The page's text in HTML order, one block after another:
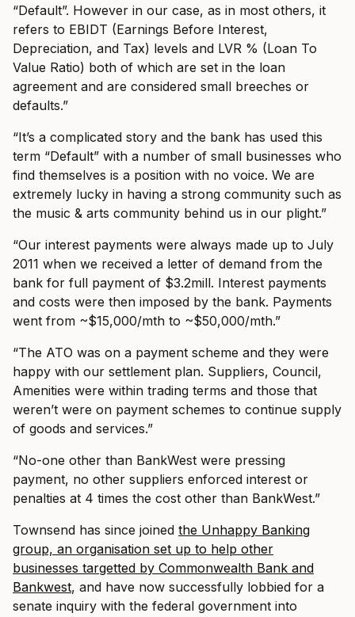
“Default”. However in our case, as in most others, it
refers to EBIDT (Earnings Before Interest,
Depreciation, and Tax) levels and LVR % (Loan To
Value Ratio) both of which are set in the loan
agreement and are considered small breeches or
defaults.”
“It’s a complicated story and the bank has used this
term “Default” with a number of small businesses who
find themselves is a position with no voice. We are
extremely lucky in having a strong community such as
the music & arts community behind us in our plight.”
“Our interest payments were always made up to July
2011 when we received a letter of demand from the
bank for full payment of $3.2mill. Interest payments
and costs were then imposed by the bank. Payments
went from ~$15,000/mth to ~$50,000/mth.”
“The ATO was on a payment scheme and they were
happy with our settlement plan. Suppliers, Council,
Amenities were within trading terms and those that
weren’t were on payment schemes to continue supply
of goods and services.”
“No-one other than BankWest were pressing
payment, no other suppliers enforced interest or
penalties at 4 times the cost other than BankWest.”
Townsend has since joined the Unhappy Banking
group, an organisation set up to help other
businesses targetted by Commonwealth Bank and
Bankwest, and have now successfully lobbied for a
senate inquiry with the federal government into